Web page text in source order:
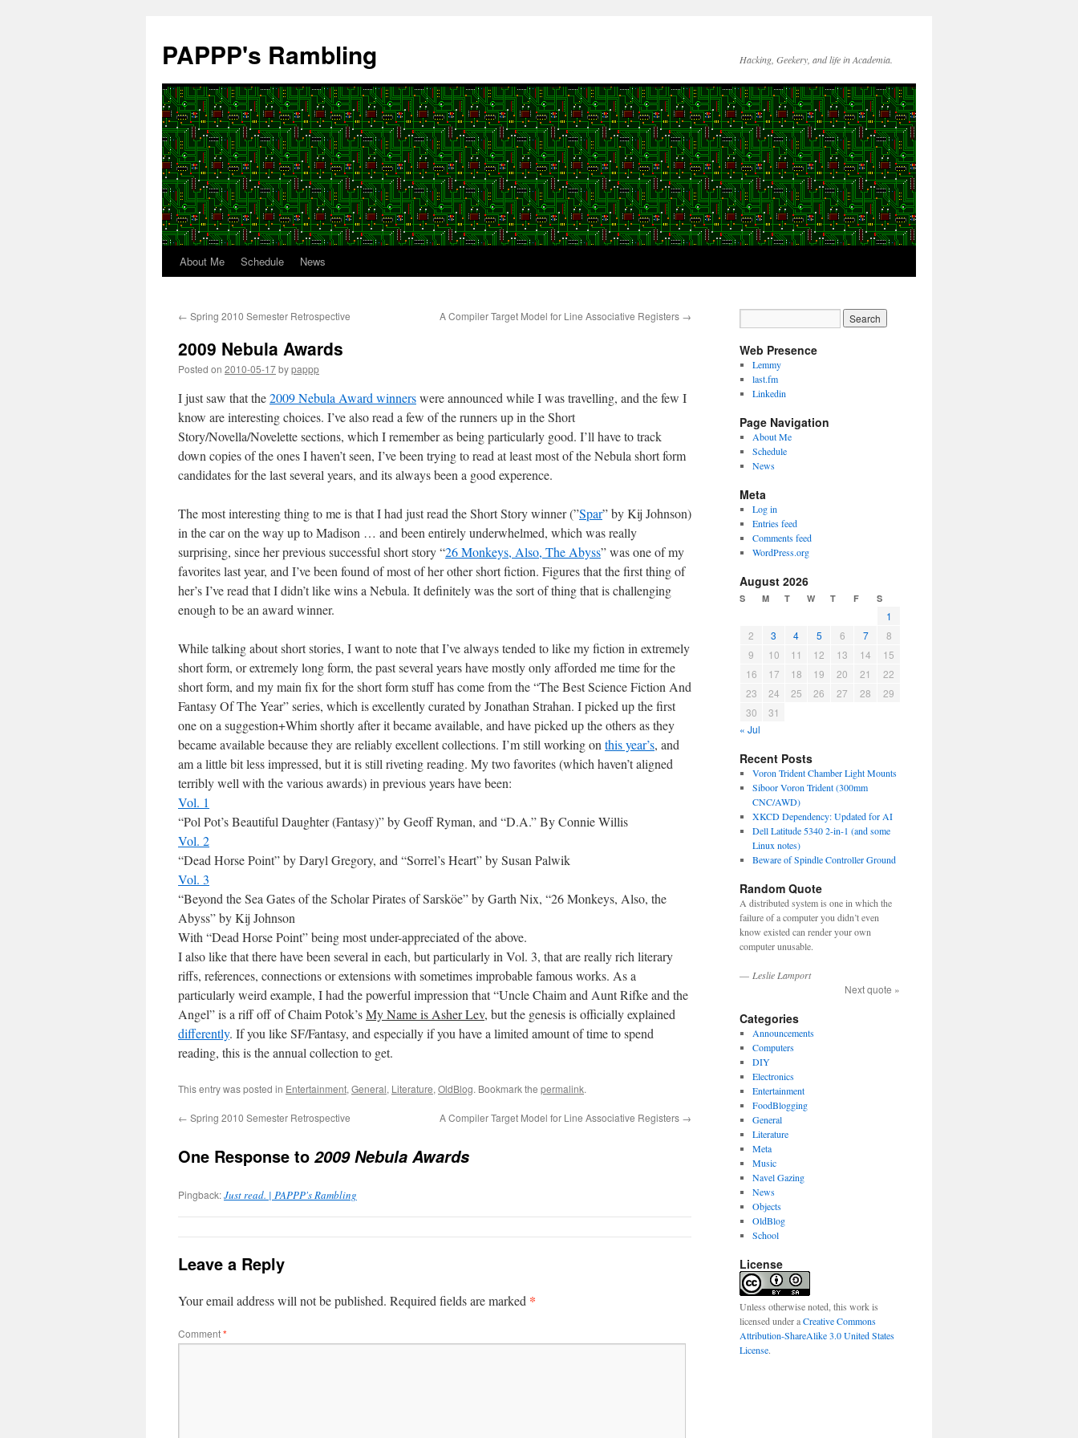
content
PAPPP's Rambling Hacking, Geekery, and life in Academia.
About Me Schedule News
← Spring 2010 Semester Retrospective A Compiler Target Model for Line Associative Registers →
2009 Nebula Awards
Posted on 2010-05-17bypappp
I just saw that the2009 Nebula Award winnerswere announced while I was travelling, and the few I
know are interesting choices. I’ve also read a few of the runners up in the Short
Story/Novella/Novelette sections, which I remember as being particularly good. I’ll have to track
down copies of the ones I haven’t seen, I’ve been trying to read at least most of the Nebula short form
candidates for the last several years, and its always been a good experence.
The most interesting thing to me is that I had just read the Short Story winner (”Spar” by Kij Johnson)
in the car on the way up to Madison … and been entirely underwhelmed, which was really
surprising, since her previous successful short story “26 Monkeys, Also, The Abyss” was one of my
favorites last year, and I’ve been found of most of her other short fiction. Figures that the first thing of
her’s I’ve read that I didn’t like wins a Nebula. It definitely was the sort of thing that is challenging
enough to be an award winner.
While talking about short stories, I want to note that I’ve always tended to like my fiction in extremely
short form, or extremely long form, the past several years have mostly only afforded me time for the
short form, and my main fix for the short form stuff has come from the “The Best Science Fiction And
Fantasy Of The Year” series, which is excellently curated by Jonathan Strahan. I picked up the first
one on a suggestion+Whim shortly after it became available, and have picked up the others as they
became available because they are reliably excellent collections. I’m still working on this year’s, and
am a little bit less impressed, but it is still riveting reading. My two favorites (which haven’t aligned
terribly well with the various awards) in previous years have been:
Vol. 1
“Pol Pot’s Beautiful Daughter (Fantasy)” by Geoff Ryman, and “D.A.” By Connie Willis
Vol. 2
“Dead Horse Point” by Daryl Gregory, and “Sorrel’s Heart” by Susan Palwik
Vol. 3
“Beyond the Sea Gates of the Scholar Pirates of Sarsköe” by Garth Nix, “26 Monkeys, Also, the
Abyss” by Kij Johnson
With “Dead Horse Point” being most under-appreciated of the above.
I also like that there have been several in each, but particularly in Vol. 3, that are really rich literary
riffs, references, connections or extensions with sometimes improbable famous works. As a
particularly weird example, I had the powerful impression that “Uncle Chaim and Aunt Rifke and the
Angel” is a riff off of Chaim Potok’sMy Name is Asher Lev, but the genesis is officially explained
differently. If you like SF/Fantasy, and especially if you have a limited amount of time to spend
reading, this is the annual collection to get.
This entry was posted in Entertainment, General, Literature, OldBlog. Bookmark the permalink.
← Spring 2010 Semester Retrospective A Compiler Target Model for Line Associative Registers →
One Response to 2009 Nebula Awards
Pingback:Just read. | PAPPP's Rambling
Leave a Reply
Your email address will not be published. Required fields are marked *
Comment*
Web Presence
Lemmy
last.fm
Linkedin
Page Navigation
About Me
Schedule
News
Meta
Log in
Entries feed
Comments feed
WordPress.org
August 2026
S M T W T F S
1
2
3 4 5 6 7
8
9
10 11 12 13 14
15
16
17 18 19 20 21
22
23
24 25 26 27 28
29
30
31
« Jul
Recent Posts
Voron Trident Chamber Light Mounts
Siboor Voron Trident (300mm
CNC/AWD)
XKCD Dependency: Updated for AI
Dell Latitude 5340 2-in-1 (and some
Linux notes)
Beware of Spindle Controller Ground
Random Quote
A distributed system is one in which the
failure of a computer you didn’t even
know existed can render your own
computer unusable.
— Leslie Lamport
Next quote »
Categories
Announcements
Computers
DIY
Electronics
Entertainment
FoodBlogging
General
Literature
Meta
Music
Navel Gazing
News
Objects
OldBlog
School
License
Unless otherwise noted, this work is
licensed under aCreative Commons
Attribution-ShareAlike 3.0 United States
License.